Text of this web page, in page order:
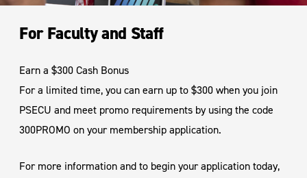
For Faculty and Staff
Earn a $300 Cash Bonus
For a limited time, you can earn up to $300 when you join
PSECU and meet promo requirements by using the code
300PROMO on your membership application.
For more information and to begin your application today,